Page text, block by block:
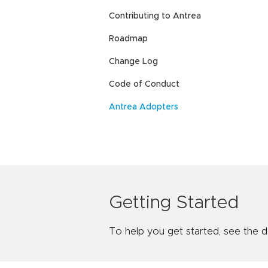
Contributing to Antrea
Roadmap
Change Log
Code of Conduct
Antrea Adopters
Getting Started
To help you get started, see the